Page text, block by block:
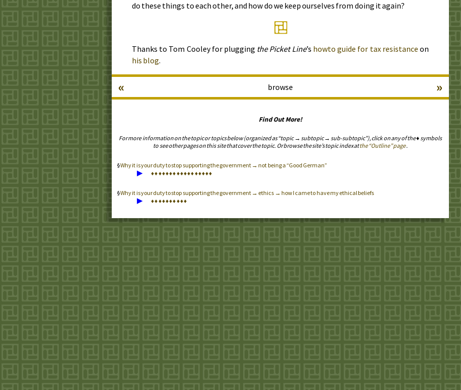
do these things to each other, and how do we keep ourselves from doing it again?
Thanks to Tom Cooley for plugging the Picket Line’s howto guide for tax resistance on
his blog.
browse
« »
Find Out More!
For more information on the topic or topics below (organized as “topic → subtopic → sub-subtopic”), click on any of the ♦ symbols
to see other pages on this site that cover the topic. Or browse the site’s topic index atthe “Outline” page.
Why it is your duty to stop supporting the government → not being a “Good German”
▶ ♦♦♦♦♦♦♦♦♦♦♦♦♦♦♦♦♦
Why it is your duty to stop supporting the government → ethics → how I came to have my ethical beliefs
▶ ♦♦♦♦♦♦♦♦♦♦